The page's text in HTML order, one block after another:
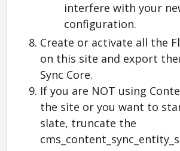
interfere with your
configuration.
Create or activate all the
on this site and export
Sync Core.
If you are NOT using
the site or you want to
slate, truncate the